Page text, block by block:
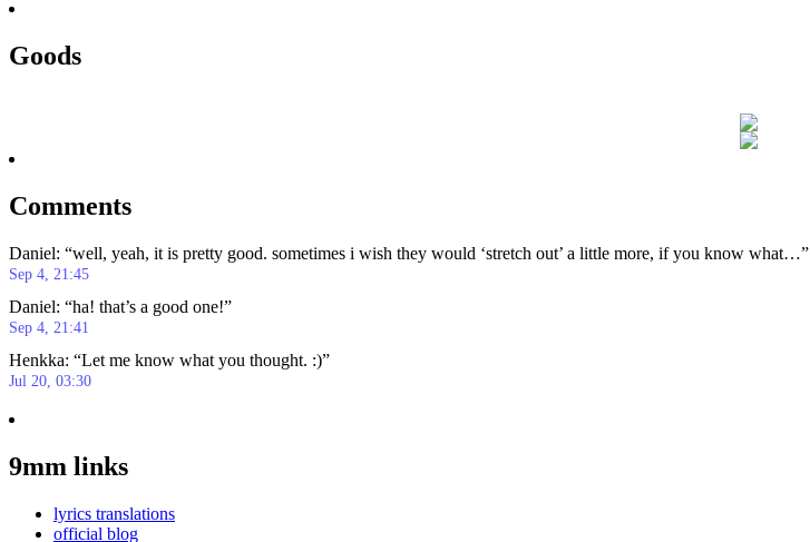
Goods
Comments
Daniel: “well, yeah, it is pretty good. sometimes i wish they would ‘stretch out’ a little more, if you know what…”
Sep 4, 21:45
Daniel: “ha! that’s a good one!”
Sep 4, 21:41
Henkka: “Let me know what you thought. :)”
Jul 20, 03:30
9mm links
lyrics translations
official blog